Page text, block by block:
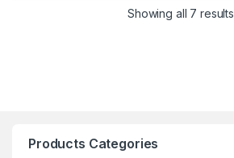
Showing all 7 results
Products Categories